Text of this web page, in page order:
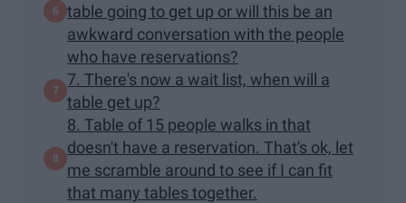
table going to get up or will this be an
awkward conversation with the people
who have reservations?
7. There's now a wait list, when will a
table get up?
8. Table of 15 people walks in that
doesn't have a reservation. That's ok, let
me scramble around to see if I can fit
that many tables together.